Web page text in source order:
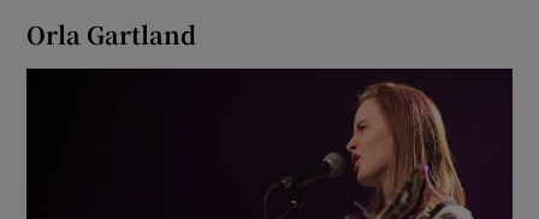
Orla Gartland